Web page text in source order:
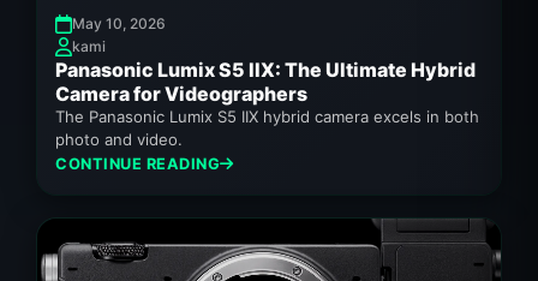
May 10, 2026
kami
Panasonic Lumix S5 IIX: The Ultimate Hybrid
Camera for Videographers
The Panasonic Lumix S5 IIX hybrid camera excels in both
photo and video.
CONTINUE READING